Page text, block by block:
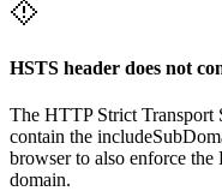
HSTS header does not
The HTTP Strict Transport
contain the
browser to also enforce
domain.